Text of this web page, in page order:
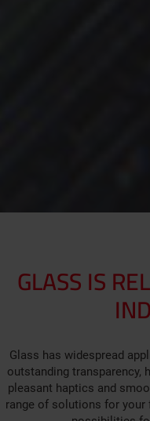
GLASS IS
Glass has widespread
outstanding transparency,
pleasant haptics and
range of solutions for your